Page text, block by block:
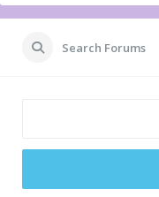
Search Forums